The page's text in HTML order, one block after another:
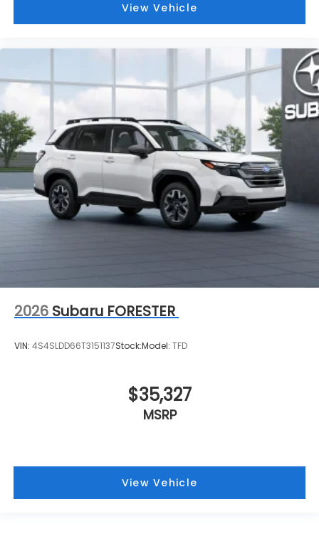
View Vehicle
2026 Subaru FORESTER
VIN: 4S4SLDD66T3151137Stock:Model: TFD
$35,327
MSRP
View Vehicle